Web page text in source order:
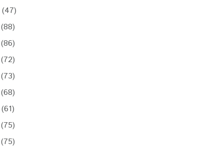
(47)
(88)
(86)
(72)
(73)
(68)
(61)
(75)
(75)